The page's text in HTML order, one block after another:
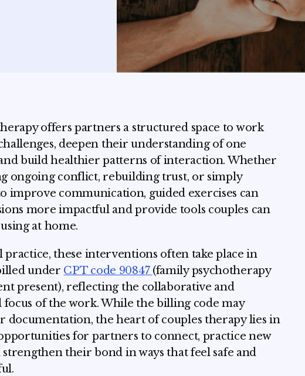
offers partners a structured space to work
deepen their understanding of one
build healthier patterns of interaction. Whether
ongoing conflict, rebuilding trust, or simply
improve communication, guided exercises can
more impactful and provide tools couples can
at home.
practice, these interventions often take place in
under CPT code 90847 (family psychotherapy
present), reflecting the collaborative and
focus of the work. While the billing code may
documentation, the heart of couples therapy lies in
for partners to connect, practice new
strengthen their bond in ways that feel safe and